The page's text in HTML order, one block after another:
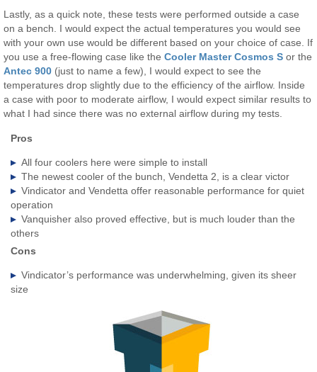
Lastly, as a quick note, these tests were performed outside a case
on a bench. I would expect the actual temperatures you would see
with your own use would be different based on your choice of case. If
you use a free-flowing case like theCooler Master Cosmos S or the
Antec 900 (just to name a few), I would expect to see the
temperatures drop slightly due to the efficiency of the airflow. Inside
a case with poor to moderate airflow, I would expect similar results to
what I had since there was no external airflow during my tests.
Pros
All four coolers here were simple to install
The newest cooler of the bunch, Vendetta 2, is a clear victor
Vindicator and Vendetta offer reasonable performance for quiet
operation
Vanquisher also proved effective, but is much louder than the
others
Cons
Vindicator’s performance was underwhelming, given its sheer
size